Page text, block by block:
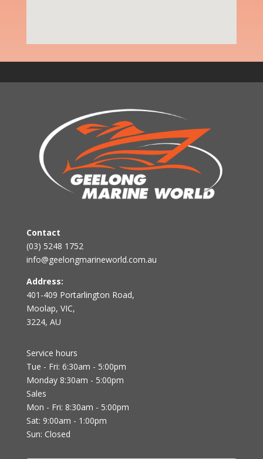
Contact
(03) 5248 1752
info@geelongmarineworld.com.au
Address:
401-409 Portarlington Road,
Moolap, VIC,
3224, AU
Service hours
Tue - Fri: 6:30am - 5:00pm
Monday 8:30am - 5:00pm
Sales
Mon - Fri: 8:30am - 5:00pm
Sat: 9:00am - 1:00pm
Sun: Closed